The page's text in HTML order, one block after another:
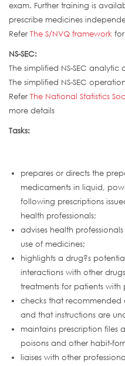
exam. Further training is
prescribe medicines
Refer The S/NVQ framework
NS-SEC:
The simplified NS-SEC analytic
The simplified NS-SEC
Refer The National Statistics
more details
Tasks:
prepares or directs the
medicaments in liquid,
following prescriptions
health professionals;
advises health
use of medicines;
highlights a drug?s
interactions with other
treatments for patients
checks that recommended
and that instructions are
maintains prescription files
poisons and other habit-
liaises with other